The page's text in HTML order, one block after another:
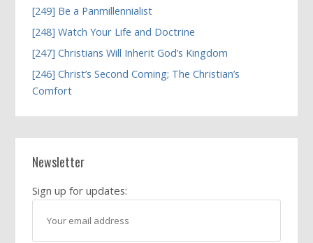
[249] Be a Panmillennialist
[248] Watch Your Life and Doctrine
[247] Christians Will Inherit God’s Kingdom
[246] Christ’s Second Coming; The Christian’s
Comfort
Newsletter
Sign up for updates: